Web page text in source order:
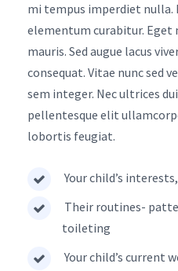
mi tempus imperdiet nulla.
elementum curabitur. Eget
mauris. Sed augue lacus
consequat. Vitae nunc sed
sem integer. Nec ultrices
pellentesque elit
lobortis feugiat.
Your child’s
Their routines-
toileting
Your child’s current